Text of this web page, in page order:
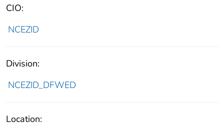
CIO:
NCEZID
Division:
NCEZID_DFWED
Location: